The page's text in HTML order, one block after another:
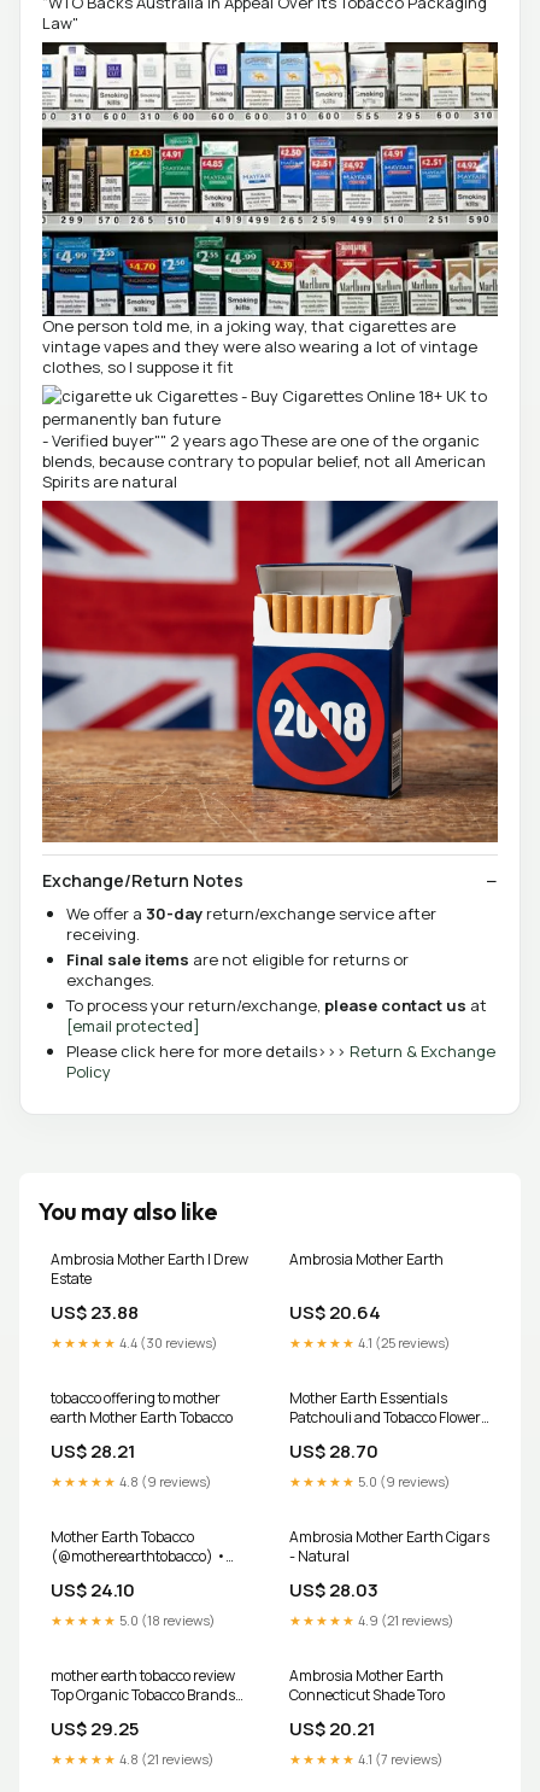
Law"
One person told me, in a joking way, that cigarettes are
vintage vapes and they were also wearing a lot of vintage
clothes, so I suppose it fit
- Verified buyer"" 2 years ago These are one of the organic
blends, because contrary to popular belief, not all American
Spirits are natural
Exchange/Return Notes
We offer a 30-day return/exchange service after
receiving.
Final sale items are not eligible for returns or
exchanges.
To process your return/exchange, please contact us at
[email protected]
Please click here for more details>>> Return & Exchange
Policy
You may also like
Ambrosia Mother Earth | Drew
Estate
US$ 23.88
★★★★★ 4.4 (30 reviews)
Ambrosia Mother Earth
US$ 20.64
★★★★★ 4.1 (25 reviews)
tobacco offering to mother
earth Mother Earth Tobacco
US$ 28.21
★★★★★ 4.8 (9 reviews)
Mother Earth Essentials
Patchouli and Tobacco Flower
US$ 28.70
★★★★★ 5.0 (9 reviews)
Mother Earth Tobacco
(@motherearthtobacco) •
US$ 24.10
★★★★★ 5.0 (18 reviews)
Ambrosia Mother Earth Cigars
- Natural
US$ 28.03
★★★★★ 4.9 (21 reviews)
mother earth tobacco review
Top Organic Tobacco Brands
US$ 29.25
★★★★★ 4.8 (21 reviews)
Ambrosia Mother Earth
Connecticut Shade Toro
US$ 20.21
★★★★★ 4.1 (7 reviews)